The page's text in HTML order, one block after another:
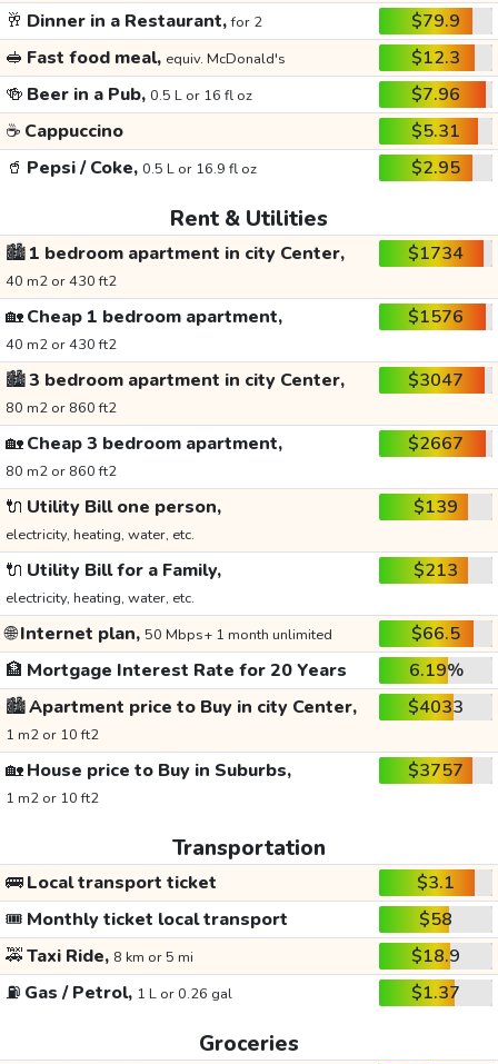
🥂 Dinner in a Restaurant,for 2
$79.9
🥪 Fast food meal, equiv. McDonald's
$12.3
🍻 Beer in a Pub, 0.5 L or 16 fl oz
$7.96
☕ Cappuccino
$5.31
🥤 Pepsi / Coke, 0.5 L or 16.9 fl oz $2.95
Rent & Utilities
🏙️1 bedroom apartment in city Center,
40 m2 or 430 ft2
$1734
🏡Cheap 1 bedroom apartment,
40 m2 or 430 ft2
$1576
🏙️3 bedroom apartment in city Center,
80 m2 or 860 ft2
$3047
🏡Cheap 3 bedroom apartment,
80 m2 or 860 ft2
$2667
🔌 Utility Bill one person,
electricity, heating, water, etc.
$139
🔌 Utility Bill for a Family,
electricity, heating, water, etc.
$213
🌐Internet plan, 50 Mbps+ 1 month unlimited
$66.5
🏦 Mortgage Interest Rate for 20 Years
6.19%
🏙️Apartment price to Buy in city Center,
1 m2 or 10 ft2
$4033
🏡House price to Buy in Suburbs,
1 m2 or 10 ft2
$3757
Transportation
🚌Local transport ticket
$3.1
🎟️ Monthly ticket local transport
$58
🚕Taxi Ride, 8 km or 5 mi
$18.9
⛽ Gas / Petrol, 1 L or 0.26 gal $1.37
Groceries